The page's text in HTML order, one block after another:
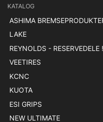
KATALOG
ASHIMA
LAKE
REYNOLDS - RESERVEDELE !
VEETIRES
KCNC
KUOTA
ESI GRIPS
NEW ULTIMATE